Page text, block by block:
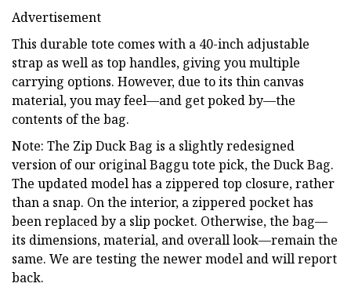
Advertisement
This durable tote comes with a 40-inch adjustable
strap as well as top handles, giving you multiple
carrying options. However, due to its thin canvas
material, you may feel—and get poked by—the
contents of the bag.
Note: The Zip Duck Bag is a slightly redesigned
version of our original Baggu tote pick, the Duck Bag.
The updated model has a zippered top closure, rather
than a snap. On the interior, a zippered pocket has
been replaced by a slip pocket. Otherwise, the bag—
its dimensions, material, and overall look—remain the
same. We are testing the newer model and will report
back.